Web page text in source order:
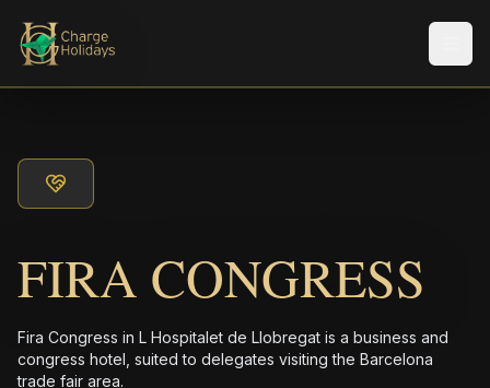
FIRA CONGRESS
Fira Congress in L Hospitalet de Llobregat is a business and
congress hotel, suited to delegates visiting the Barcelona
trade fair area.